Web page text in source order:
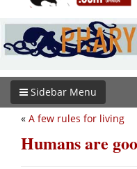
Sidebar Menu
« A few rules for living
Humans are